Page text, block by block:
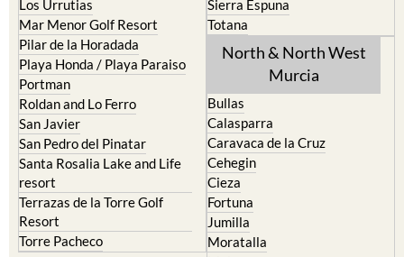
Pilar de la Horadada
Playa Honda / Playa Paraiso
Portman
Roldan and Lo Ferro
San Javier
San Pedro del Pinatar
Santa Rosalia Lake and Life
resort
Terrazas de la Torre Golf
Resort
Torre Pacheco
North & North West
Murcia
Caravaca de la Cruz
Cehegin
Cieza
Fortuna
Jumilla
Moratalla
Mula
Yecla